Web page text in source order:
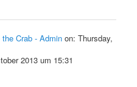
the Crab - Admin on: Thursday,
2013 um 15:31